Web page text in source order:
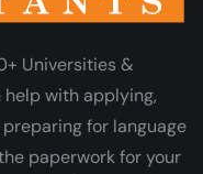
Universities &
help with applying,
for language
paperwork for your